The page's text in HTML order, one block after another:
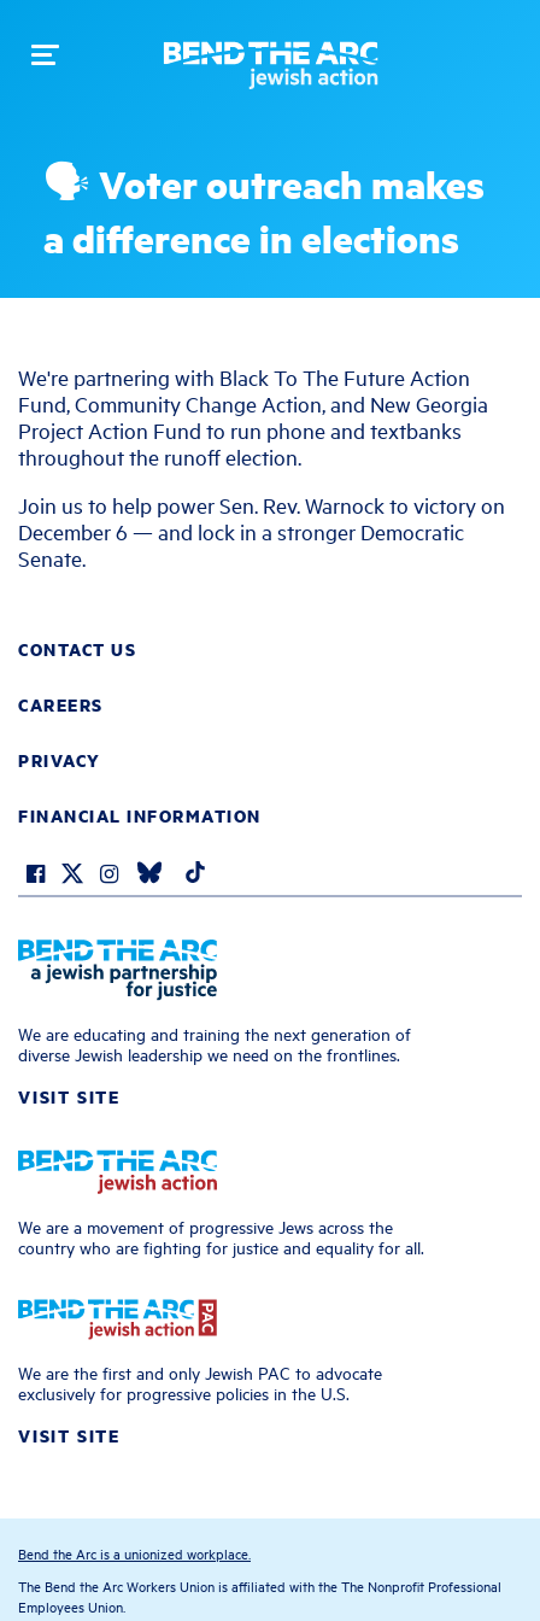
Toggle
🗣️ Voter outreach makes
a difference in elections
We're partnering with Black To The Future Action
Fund, Community Change Action, and New Georgia
Project Action Fund to run phone and textbanks
throughout the runoff election.
Join us to help power Sen. Rev. Warnock to victory on
December 6 — and lock in a stronger Democratic
Senate.
CONTACT US
CAREERS
PRIVACY
FINANCIAL INFORMATION
We are educating and training the next generation of
diverse Jewish leadership we need on the frontlines.
VISIT SITE
We are a movement of progressive Jews across the
country who are fighting for justice and equality for all.
We are the first and only Jewish PAC to advocate
exclusively for progressive policies in the U.S.
VISIT SITE
Bend the Arc is a unionized workplace.
The Bend the Arc Workers Union is affiliated with the The Nonprofit Professional
Employees Union.